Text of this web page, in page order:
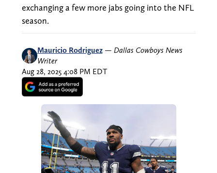
exchanging a few more jabs going into the NFL
season.
Mauricio Rodriguez — Dallas Cowboys News
Writer
Aug 28, 2025 4:08 PM EDT